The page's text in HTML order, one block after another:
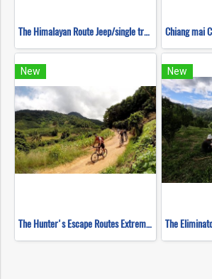
The Himalayan Route Jeep/single track ( Mountain Biking )
New
The Hunter's Escape Routes Extreme DH Single Track ( Mountain Biking )
New